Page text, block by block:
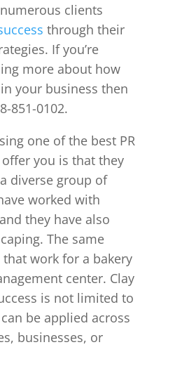
clients
through their
If you’re
more about how
your business then
851-0102.
one of the best PR
you is that they
diverse group of
worked with
they have also
The same
that work for a bakery
center. Clay
is not limited to
be applied across
businesses, or